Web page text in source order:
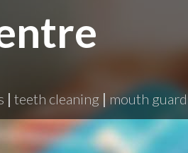
| teeth cleaning | mouth guard